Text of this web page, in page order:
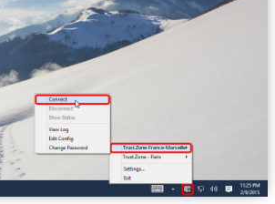
Trust.Zone-France-Marseille